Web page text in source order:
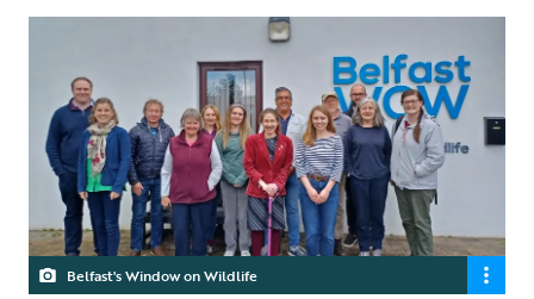
Belfast's Window on Wildlife